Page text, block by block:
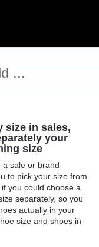
...
size in sales,
your
size
a sale or brand
to pick your size from
you could choose a
separately, so you
actually in your
size and shoes in